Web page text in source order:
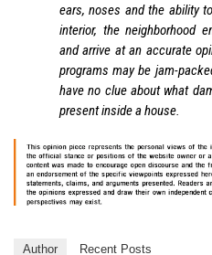
ears, noses and the ability
interior, the neighborhood
and arrive at an accurate
programs may be jam-
have no clue about what
present inside a house.
Author Recent Posts